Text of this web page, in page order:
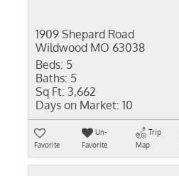
1909 Shepard Road
Wildwood MO 63038
Beds: 5
Baths: 5
Sq Ft: 3,662
Days on Market: 10
Favorite
Un-
Favorite
Trip
Map